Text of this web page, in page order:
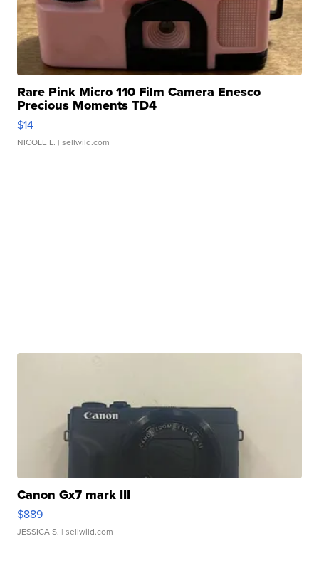
Rare Pink Micro 110 Film Camera Enesco
Precious Moments TD4
$14
NICOLE L. | sellwild.com
Canon Gx7 mark III
$889
JESSICA S. | sellwild.com